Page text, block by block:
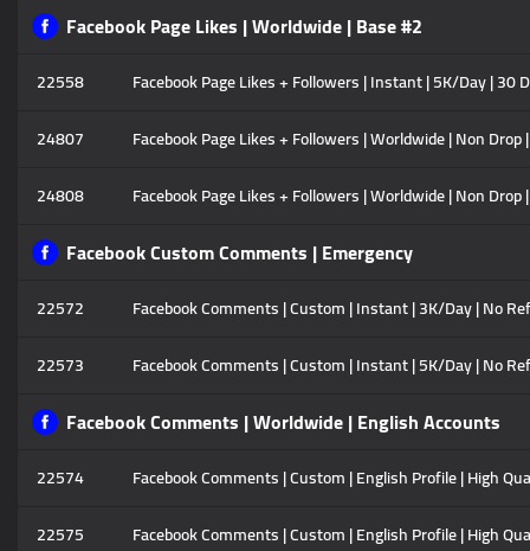
Facebook Page Likes | Worldwide | Base #2
22558
Facebook Page Likes + Followers | Instant | 5K/Day | 30
24807
Facebook Page Likes + Followers | Worldwide | Non
24808
Facebook Page Likes + Followers | Worldwide | Non
Facebook Custom Comments | Emergency
22572
Facebook Comments | Custom | Instant | 3K/Day | No
22573
Facebook Comments | Custom | Instant | 5K/Day | No
Facebook Comments | Worldwide | English Accounts
22574
Facebook Comments | Custom | English Profile | High
22575
Facebook Comments | Custom | English Profile | High